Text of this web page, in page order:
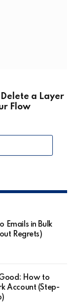
a Layer
Flow
Emails in Bulk
Regrets)
How to
Account (Step-